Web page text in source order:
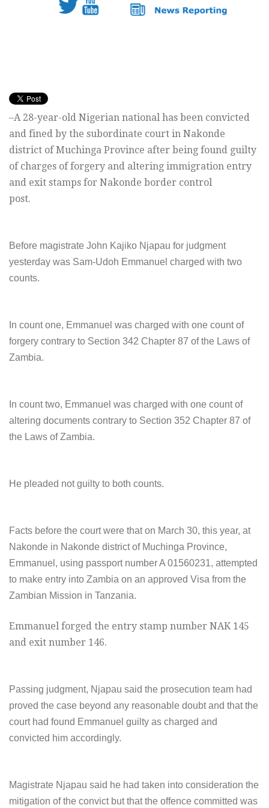
–A 28-year-old Nigerian national has been convicted
and fined by the subordinate court in Nakonde
district of Muchinga Province after being found guilty
of charges of forgery and altering immigration entry
and exit stamps for Nakonde border control
post.
Before magistrate John Kajiko Njapau for judgment
yesterday was Sam-Udoh Emmanuel charged with two
counts.
In count one, Emmanuel was charged with one count of
forgery contrary to Section 342 Chapter 87 of the Laws of
Zambia.
In count two, Emmanuel was charged with one count of
altering documents contrary to Section 352 Chapter 87 of
the Laws of Zambia.
He pleaded not guilty to both counts.
Facts before the court were that on March 30, this year, at
Nakonde in Nakonde district of Muchinga Province,
Emmanuel, using passport number A 01560231, attempted
to make entry into Zambia on an approved Visa from the
Zambian Mission in Tanzania.
Emmanuel forged the entry stamp number NAK 145
and exit number 146.
Passing judgment, Njapau said the prosecution team had
proved the case beyond any reasonable doubt and that the
court had found Emmanuel guilty as charged and
convicted him accordingly.
Magistrate Njapau said he had taken into consideration the
mitigation of the convict but that the offence committed was